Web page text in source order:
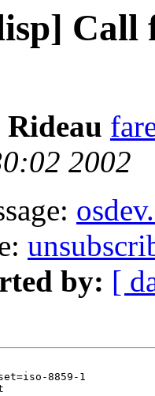
Rideau
2002
by: [
8859-1